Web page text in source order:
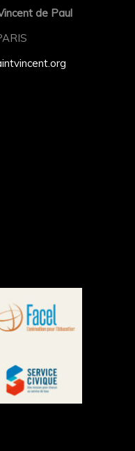
de Paul